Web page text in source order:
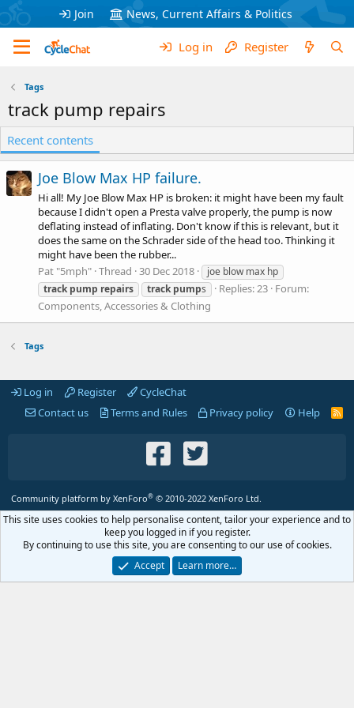
Join News, Current Affairs & Politics
Log in Register
Tags
track pump repairs
Recent contents
Joe Blow Max HP failure.
Hi all! My Joe Blow Max HP is broken: it might have been my fault
because I didn't open a Presta valve properly, the pump is now
deflating instead of inflating. Don't know if this is relevant, but it
does the same on the Schrader side of the head too. Thinking it
might have been the rubber...
Pat "5mph" Thread 30 Dec 2018
joe blow max hp
track pump repairs track pumps Replies: 23 Forum:
Components, Accessories & Clothing
Tags
Log in Register
CycleChat
Contact us
Terms and Rules Privacy policy Help
R
Community platform by XenForo® © 2010-2022 XenForo Ltd.
This site uses cookies to help personalise content, tailor your experience and to
keep you logged in if you register.
By continuing to use this site, you are consenting to our use of cookies.
Accept
Learn more…